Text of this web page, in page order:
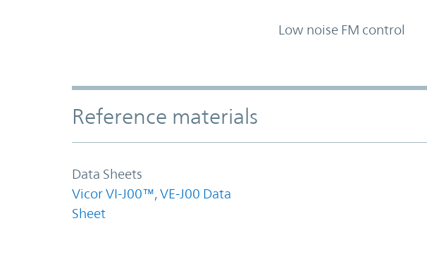
Low noise FM control
Accordion Section
Reference materials
Data Sheets
Vicor VI-J00™, VE-J00 Data
Sheet